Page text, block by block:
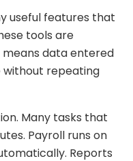
useful features that
tools are
means data entered
without repeating
Many tasks that
Payroll runs on
Reports